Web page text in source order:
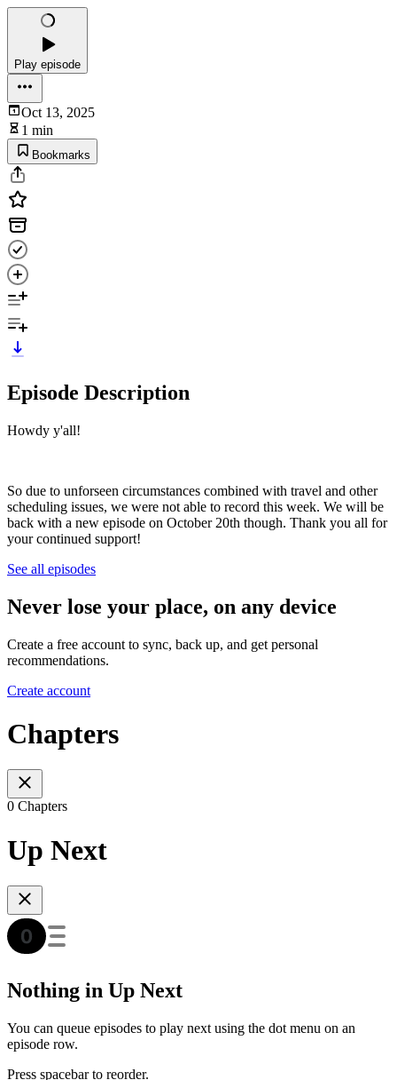
Play episode
Oct 13, 2025
1 min
Bookmarks
Episode Description
Howdy y'all!
So due to unforseen circumstances combined with travel and other
scheduling issues, we were not able to record this week. We will be
back with a new episode on October 20th though. Thank you all for
your continued support!
See all episodes
Never lose your place, on any device
Create a free account to sync, back up, and get personal
recommendations.
Create account
Chapters
0 Chapters
Up Next
Nothing in Up Next
You can queue episodes to play next using the dot menu on an
episode row.
Press spacebar to reorder.